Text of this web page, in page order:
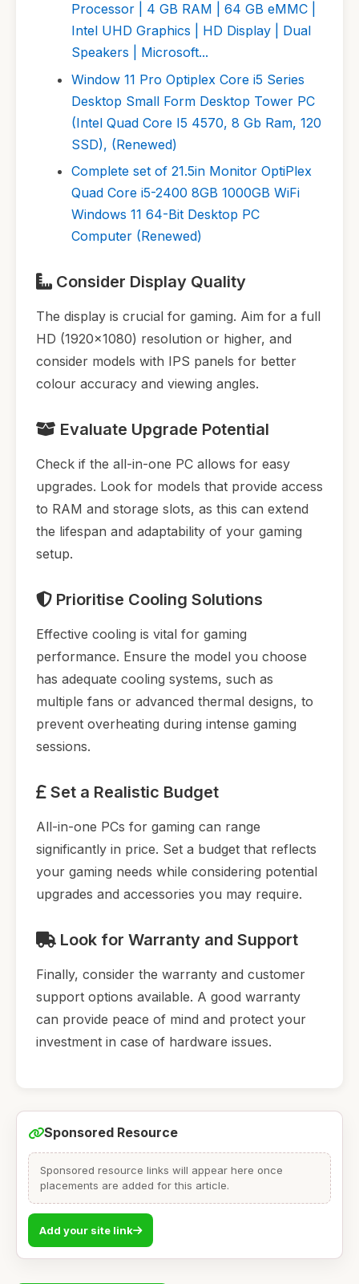
Processor | 4 GB RAM | 64 GB eMMC |
Intel UHD Graphics | HD Display | Dual
Speakers | Microsoft...
Window 11 Pro Optiplex Core i5 Series
Desktop Small Form Desktop Tower PC
(Intel Quad Core I5 4570, 8 Gb Ram, 120
SSD), (Renewed)
Complete set of 21.5in Monitor OptiPlex
Quad Core i5-2400 8GB 1000GB WiFi
Windows 11 64-Bit Desktop PC
Computer (Renewed)
Consider Display Quality
The display is crucial for gaming. Aim for a full
HD (1920x1080) resolution or higher, and
consider models with IPS panels for better
colour accuracy and viewing angles.
Evaluate Upgrade Potential
Check if the all-in-one PC allows for easy
upgrades. Look for models that provide access
to RAM and storage slots, as this can extend
the lifespan and adaptability of your gaming
setup.
Prioritise Cooling Solutions
Effective cooling is vital for gaming
performance. Ensure the model you choose
has adequate cooling systems, such as
multiple fans or advanced thermal designs, to
prevent overheating during intense gaming
sessions.
Set a Realistic Budget
All-in-one PCs for gaming can range
significantly in price. Set a budget that reflects
your gaming needs while considering potential
upgrades and accessories you may require.
Look for Warranty and Support
Finally, consider the warranty and customer
support options available. A good warranty
can provide peace of mind and protect your
investment in case of hardware issues.
Sponsored Resource
Sponsored resource links will appear here once
placements are added for this article.
Add your site link